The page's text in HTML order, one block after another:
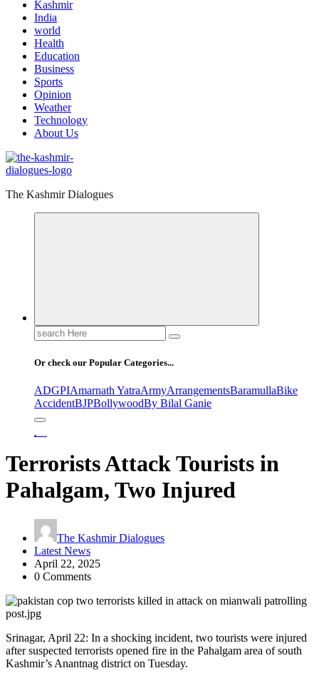
Kashmir
India
world
Health
Education
Business
Sports
Opinion
Weather
Technology
About Us
The Kashmir Dialogues
Search
for:
Or check our Popular Categories...
ADGPIAmarnath YatraArmyArrangementsBaramullaBike
AccidentBJPBollywoodBy Bilal Ganie
Terrorists Attack Tourists in
Pahalgam, Two Injured
The Kashmir Dialogues
Latest News
April 22, 2025
0 Comments
Srinagar, April 22: In a shocking incident, two tourists were injured
after suspected terrorists opened fire in the Pahalgam area of south
Kashmir’s Anantnag district on Tuesday.